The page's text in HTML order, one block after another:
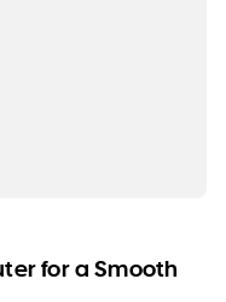
for a Smooth